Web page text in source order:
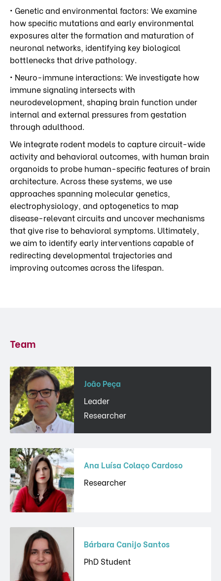
• Genetic and environmental factors: We examine
how specific mutations and early environmental
exposures alter the formation and maturation of
neuronal networks, identifying key biological
bottlenecks that drive pathology.
• Neuro-immune interactions: We investigate how
immune signaling intersects with
neurodevelopment, shaping brain function under
internal and external pressures from gestation
through adulthood.
We integrate rodent models to capture circuit-wide
activity and behavioral outcomes, with human brain
organoids to probe human-specific features of brain
architecture. Across these systems, we use
approaches spanning molecular genetics,
electrophysiology, and optogenetics to map
disease-relevant circuits and uncover mechanisms
that give rise to behavioral symptoms. Ultimately,
we aim to identify early interventions capable of
redirecting developmental trajectories and
improving outcomes across the lifespan.
Team
João Peça
Leader
Researcher
Ana Luísa Colaço Cardoso
Researcher
Bárbara Canijo Santos
PhD Student